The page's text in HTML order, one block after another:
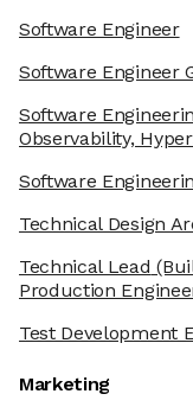
Software Engineer
Software Engineer
Software
Observability,
Software
Technical Design
Technical Lead
Production
Test Development
Marketing